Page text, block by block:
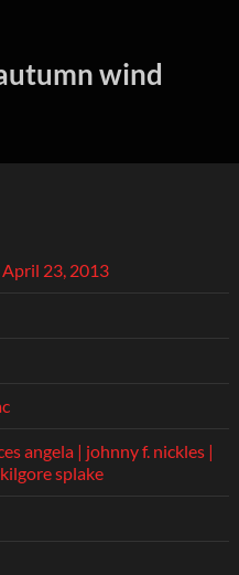
wind
23, 2013
angela | johnny f. nickles |
splake